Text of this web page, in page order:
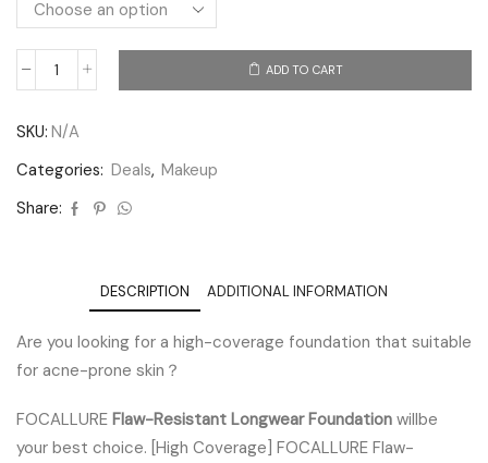
ADD TO CART
SKU: N/A
Categories: Deals, Makeup
Share:
DESCRIPTION ADDITIONAL INFORMATION
Are you looking for a high-coverage foundation that suitable
for acne-prone skin？
FOCALLURE Flaw-Resistant Longwear Foundation willbe
your best choice. [High Coverage] FOCALLURE Flaw-